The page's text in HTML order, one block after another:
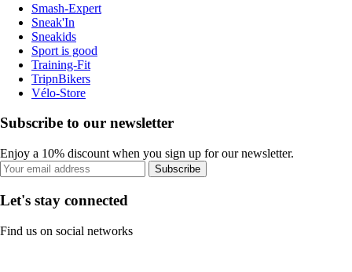
Smash-Expert
Sneak'In
Sneakids
Sport is good
Training-Fit
TripnBikers
Vélo-Store
Subscribe to our newsletter
Enjoy a 10% discount when you sign up for our newsletter.
Subscribe
Let's stay connected
Find us on social networks